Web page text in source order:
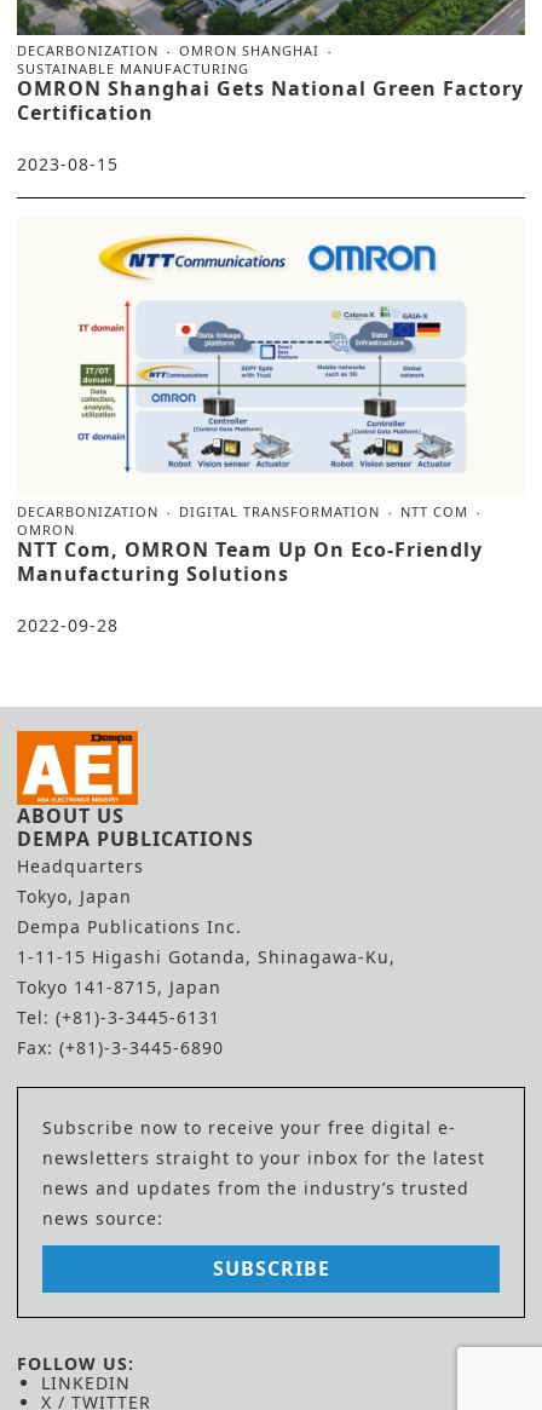
DECARBONIZATION
OMRON SHANGHAI
SUSTAINABLE MANUFACTURING
OMRON Shanghai Gets National Green Factory
Certification
2023-08-15
DECARBONIZATION DIGITAL TRANSFORMATION
NTT COM
OMRON
NTT Com, OMRON Team Up On Eco-Friendly
Manufacturing Solutions
2022-09-28
ABOUT US
DEMPA PUBLICATIONS
Headquarters
Tokyo, Japan
Dempa Publications Inc.
1-11-15 Higashi Gotanda, Shinagawa-Ku,
Tokyo 141-8715, Japan
Tel: (+81)-3-3445-6131
Fax: (+81)-3-3445-6890
Subscribe now to receive your free digital e-
newsletters straight to your inbox for the latest
news and updates from the industry’s trusted
news source:
SUBSCRIBE
FOLLOW US:
LINKEDIN
X / TWITTER